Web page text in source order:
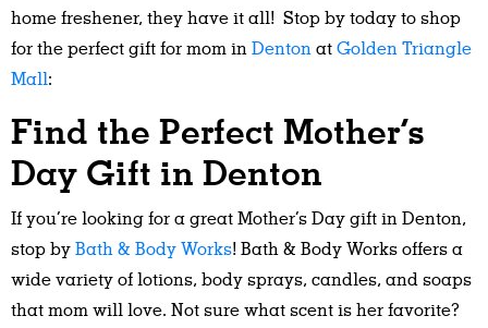
home freshener, they have it all! Stop by today to shop
for the perfect gift for mom in Denton at Golden Triangle
Mall:
Find the Perfect Mother’s
Day Gift in Denton
If you’re looking for a great Mother’s Day gift in Denton,
stop by Bath & Body Works! Bath & Body Works offers a
wide variety of lotions, body sprays, candles, and soaps
that mom will love. Not sure what scent is her favorite?